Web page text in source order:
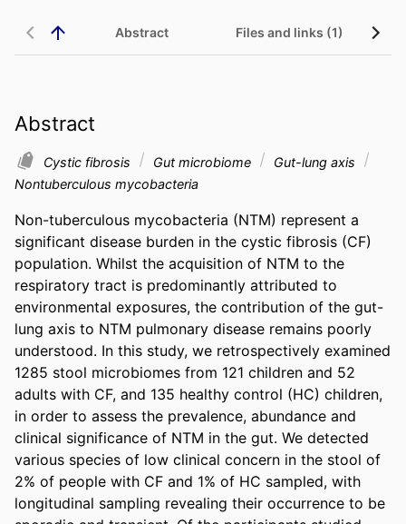
Abstract Files and links (1)
Abstract
Cystic fibrosis Gut microbiome
Gut-lung axis
Nontuberculous mycobacteria
Non-tuberculous mycobacteria (NTM) represent a
significant disease burden in the cystic fibrosis (CF)
population. Whilst the acquisition of NTM to the
respiratory tract is predominantly attributed to
environmental exposures, the contribution of the gut-
lung axis to NTM pulmonary disease remains poorly
understood. In this study, we retrospectively examined
1285 stool microbiomes from 121 children and 52
adults with CF, and 135 healthy control (HC) children,
in order to assess the prevalence, abundance and
clinical significance of NTM in the gut. We detected
various species of low clinical concern in the stool of
2% of people with CF and 1% of HC sampled, with
longitudinal sampling revealing their occurrence to be